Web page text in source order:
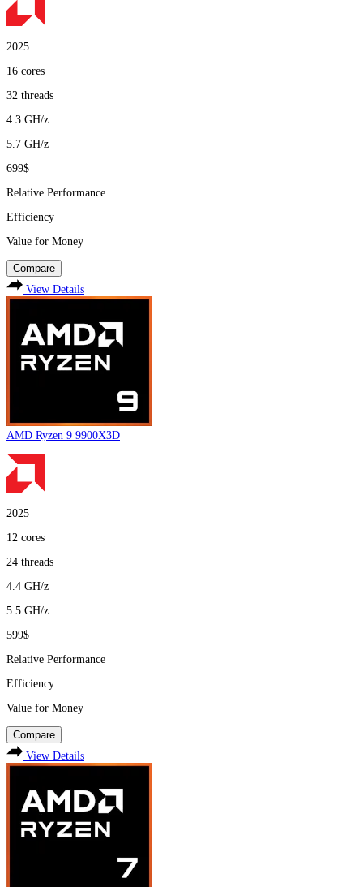
2025
16 cores
32 threads
4.3 GH/z
5.7 GH/z
699$
Relative Performance
Efficiency
Value for Money
Compare
View Details
AMD Ryzen 9 9900X3D
2025
12 cores
24 threads
4.4 GH/z
5.5 GH/z
599$
Relative Performance
Efficiency
Value for Money
Compare
View Details